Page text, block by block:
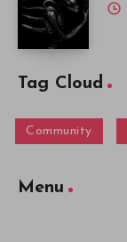
Tag Cloud
Community
Menu